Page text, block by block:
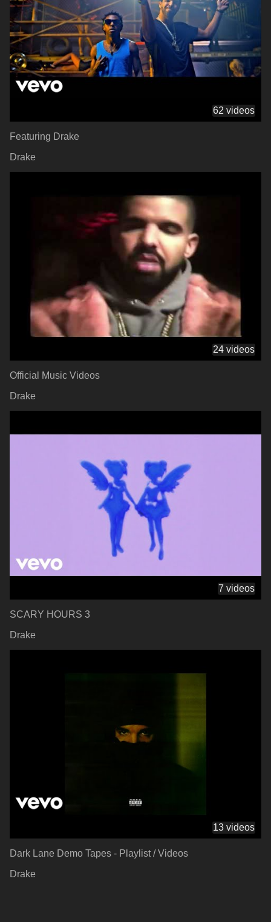
62 videos
Featuring Drake
Drake
24 videos
Official Music Videos
Drake
7 videos
SCARY HOURS 3
Drake
13 videos
Dark Lane Demo Tapes - Playlist / Videos
Drake